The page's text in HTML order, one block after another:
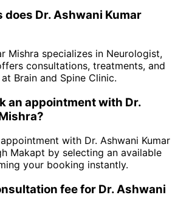
does Dr. Ashwani Kumar
Mishra specializes in Neurologist,
consultations, treatments, and
Brain and Spine Clinic.
an appointment with Dr.
with Dr. Ashwani Kumar
Makapt by selecting an available
your booking instantly.
fee for Dr. Ashwani